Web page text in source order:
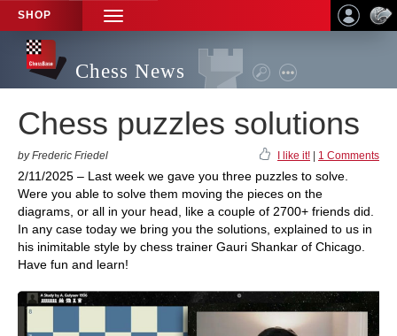
SHOP
TOGGLE
NAVIGATION
Chess News
Chess puzzles solutions
by Frederic Friedel I like it! 1 Comments
2/11/2025 – Last week we gave you three puzzles to solve.
Were you able to solve them moving the pieces on the
diagrams, or all in your head, like a couple of 2700+ friends did.
In any case today we bring you the solutions, explained to us in
his inimitable style by chess trainer Gauri Shankar of Chicago.
Have fun and learn!